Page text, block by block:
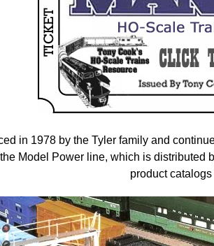
in 1978 by the Tyler family and
Model Power line, which is
product